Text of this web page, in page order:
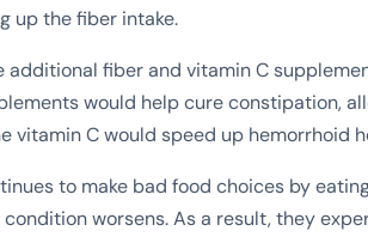
up the fiber intake.
additional fiber and vitamin C
would help cure constipation,
vitamin C would speed up hemorrhoid
to make bad food choices by
worsens. As a result, they